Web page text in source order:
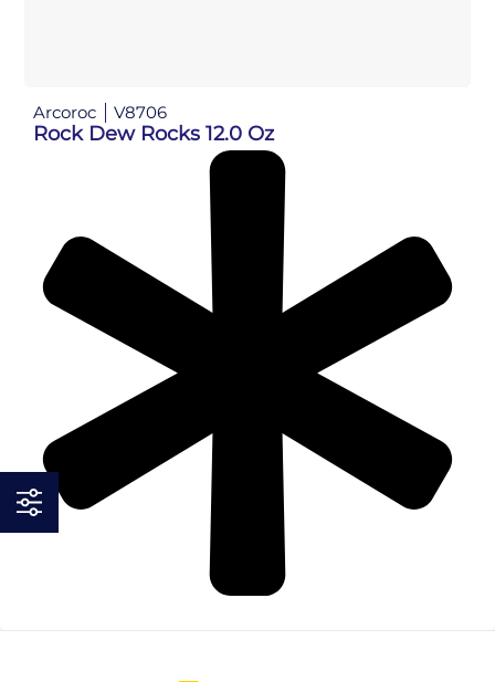
Arcoroc V8706
Rock Dew Rocks 12.0 Oz